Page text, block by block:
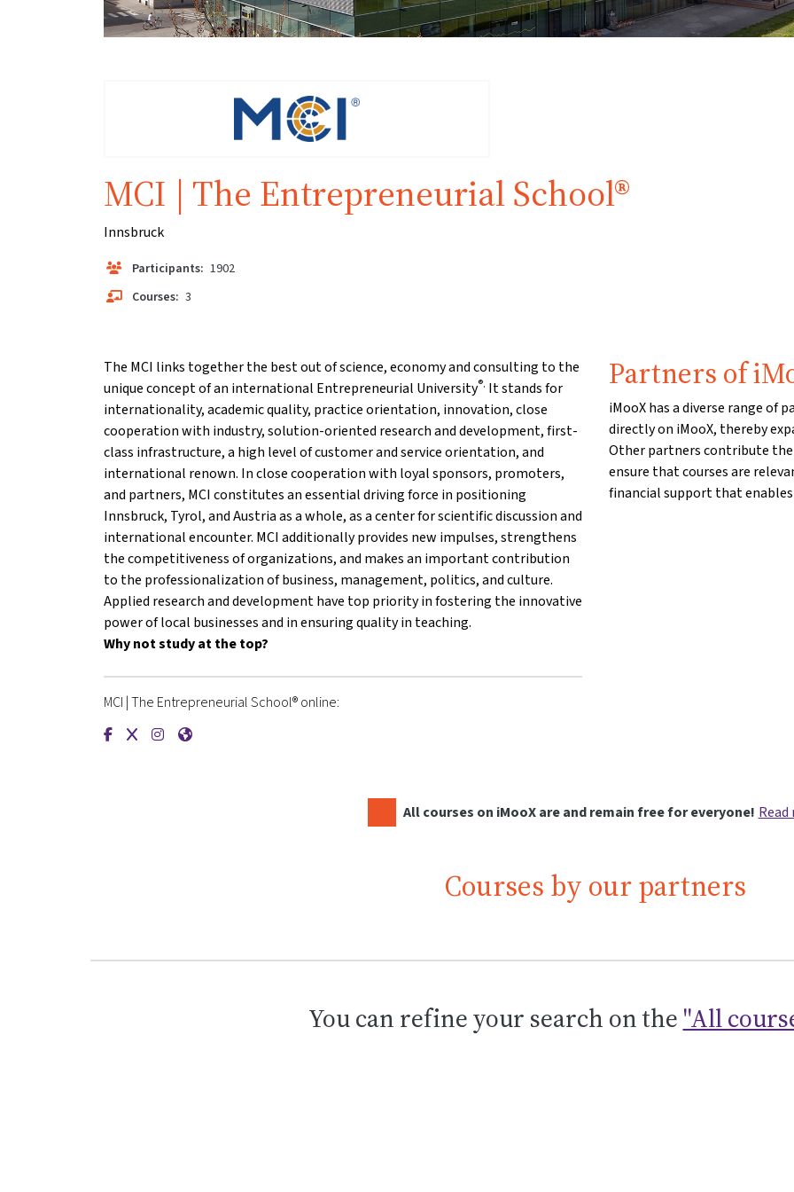
MCI | The Entrepreneurial School®
Innsbruck
Participants: 1902
Courses: 3
The MCI links together the best out of science, economy and consulting to the
unique concept of an international Entrepreneurial University®. It stands for
internationality, academic quality, practice orientation, innovation, close
cooperation with industry, solution-oriented research and development, first-
class infrastructure, a high level of customer and service orientation, and
international renown. In close cooperation with loyal sponsors, promoters,
and partners, MCI constitutes an essential driving force in positioning
Innsbruck, Tyrol, and Austria as a whole, as a center for scientific discussion and
international encounter. MCI additionally provides new impulses, strengthens
the competitiveness of organizations, and makes an important contribution
to the professionalization of business, management, politics, and culture.
Applied research and development have top priority in fostering the innovative
power of local businesses and in ensuring quality in teaching.
Why not study at the top?
MCI | The Entrepreneurial School® online:
{mlang de}MCI | Die Unternehmerische Hochschule®{mlang}{mlang other}MCI | The Entrepreneurial
{mlang de}MCI | Die Unternehmerische Hochschule®{mlang}{mlang other}MCI | The Entrepreneurial
{mlang de}MCI | Die Unternehmerische Hochschule®{mlang}{mlang other}MCI | The Entrepreneurial
{mlang de}MCI | Die Unternehmerische Hochschule®{mlang}{mlang other}MCI | The
Partners of
iMooX has a diverse range of
directly on iMooX, thereby
Other partners contribute
ensure that courses are
financial support that
All courses on iMooX are and remain free for everyone!
Courses by our partners
You can refine your search on the "All